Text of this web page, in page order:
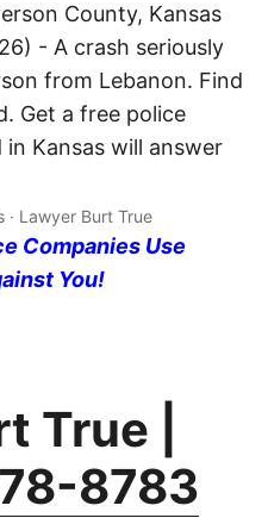
County, Kansas
- A crash seriously
from Lebanon. Find
Get a free police
Kansas will answer
· Lawyer Burt True
Companies Use
You!
True |
8783